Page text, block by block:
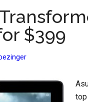
$399
top